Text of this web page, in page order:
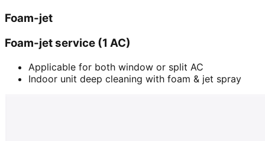
Foam-jet
Foam-jet service (1 AC)
Applicable for both window or split AC
Indoor unit deep cleaning with foam & jet spray